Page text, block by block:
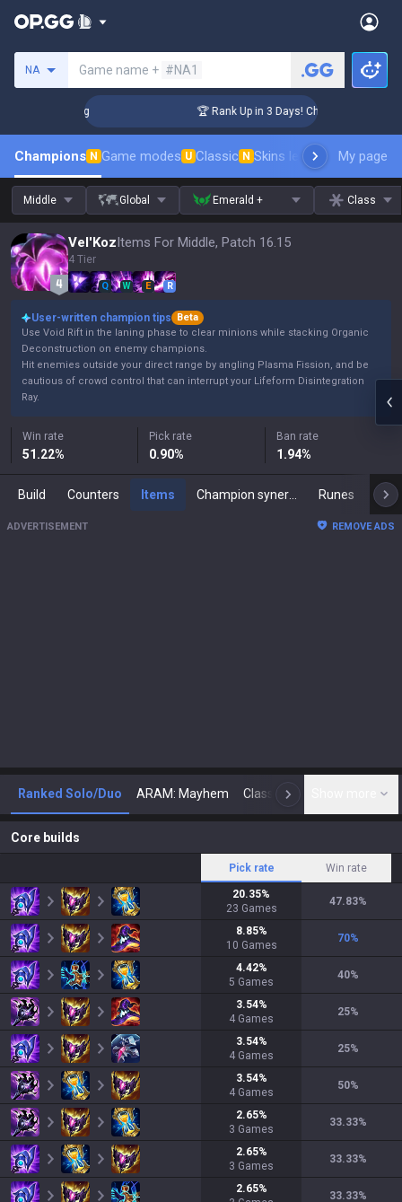
NA Game name + #NA1
🏆 Rank Up in 3 Days! Challenger Coaching
Champions N Game modes U Classic N Skins leaderboardMy page
Middle Global Emerald + Class
Vel'KozItems For Middle, Patch 16.15
4 Tier
Q W E R
User-written champion tips
Beta
Use Void Rift in the laning phase to clear minions while stacking Organic
Deconstruction on enemy champions.
Hit enemies outside your direct range by angling Plasma Fission, and be
cautious of crowd control that can interrupt your Lifeform Disintegration
Ray.
Win rate
51.22%
Pick rate
0.90%
Ban rate
1.94%
Build Counters Items Runes
ADVERTISEMENT REMOVE ADS
Ranked Solo/Duo ARAM: Mayhem Classic N
Core builds
Pick rate Win rate
20.35%
23 Games
47.83%
8.85%
10 Games
70%
4.42%
5 Games
40%
3.54%
4 Games
25%
3.54%
4 Games
25%
3.54%
4 Games
50%
2.65%
3 Games
33.33%
2.65%
3 Games
33.33%
2.65%
33.33%